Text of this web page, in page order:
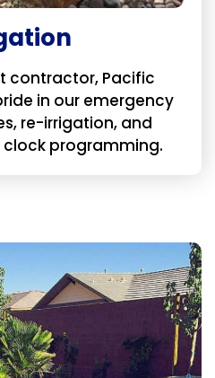
contractor, Pacific
in our emergency
re-irrigation, and
programming.